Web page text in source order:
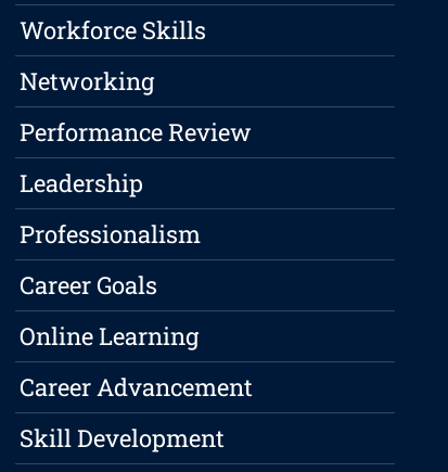
Workforce Skills
Networking
Performance Review
Leadership
Professionalism
Career Goals
Online Learning
Career Advancement
Skill Development